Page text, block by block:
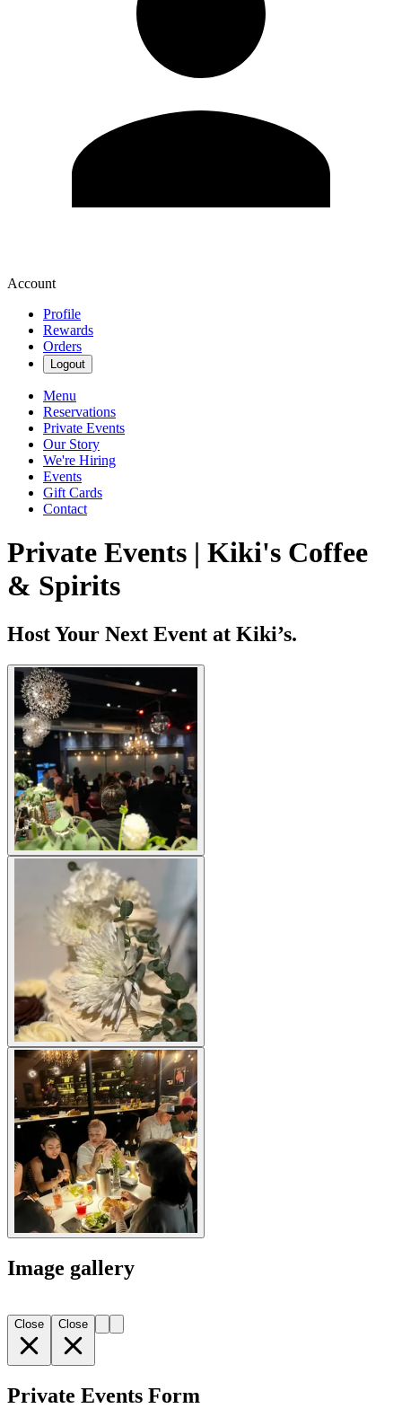
Account
Profile
Rewards
Orders
Logout
Menu
Reservations
Private Events
Our Story
We're Hiring
Events
Gift Cards
Contact
Private Events | Kiki's Coffee
& Spirits
Host Your Next Event at Kiki’s.
Image gallery
Close Close
Private Events Form